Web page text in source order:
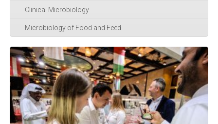
Clinical Microbiology
Microbiology of Food and Feed